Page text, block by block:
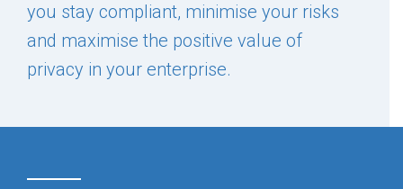
you stay compliant, minimise your risks
and maximise the positive value of
privacy in your enterprise.